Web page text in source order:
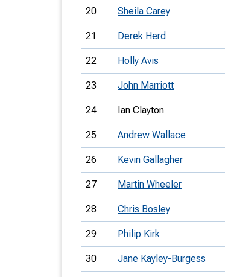
20 Sheila Carey
21 Derek Herd
22 Holly Avis
23 John Marriott
24 Ian Clayton
25 Andrew Wallace
26 Kevin Gallagher
27 Martin Wheeler
28 Chris Bosley
29 Philip Kirk
30 Jane Kayley-Burgess